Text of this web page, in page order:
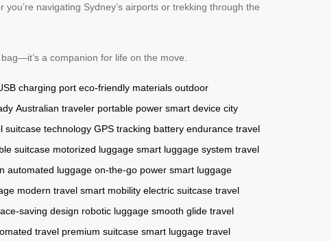
navigating Sydney’s airports or trekking through the
a companion for life on the move.
charging port eco-friendly materials outdoor
Australian traveler portable power smart device city
suitcase technology GPS tracking battery endurance travel
suitcase motorized luggage smart luggage system travel
automated luggage on-the-go power smart luggage
modern travel smart mobility electric suitcase travel
saving design robotic luggage smooth glide travel
travel premium suitcase smart luggage travel